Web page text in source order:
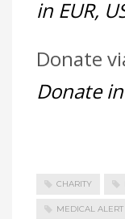
in EUR,
Donate
Donate
CHARITY
MEDICAL ALERT